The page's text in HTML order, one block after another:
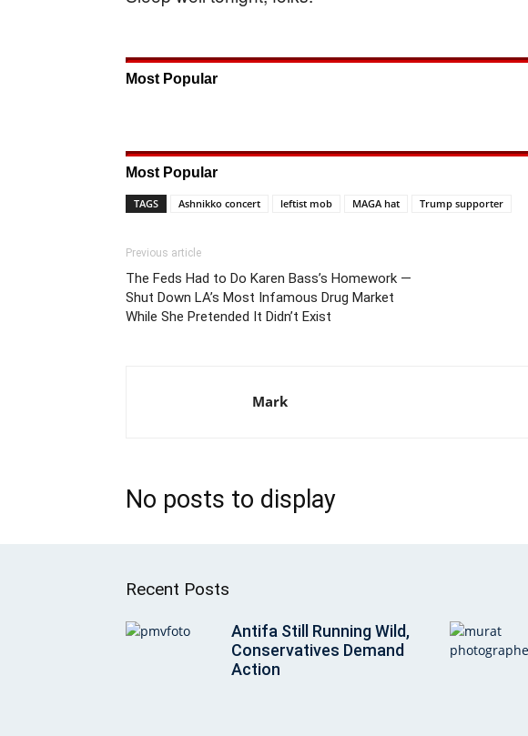
Most Popular
Most Popular
TAGS Ashnikko concert leftist mob MAGA hat Trump supporter
Previous article
The Feds Had to Do Karen Bass’s Homework —
Shut Down LA’s Most Infamous Drug Market
While She Pretended It Didn’t Exist
Mark
No posts to display
Recent Posts
Antifa Still Running Wild,
Conservatives Demand
Action